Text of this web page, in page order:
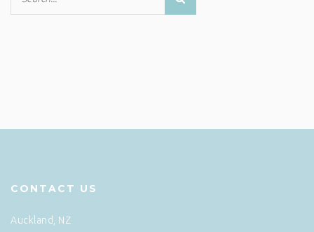
CONTACT US
Auckland, NZ